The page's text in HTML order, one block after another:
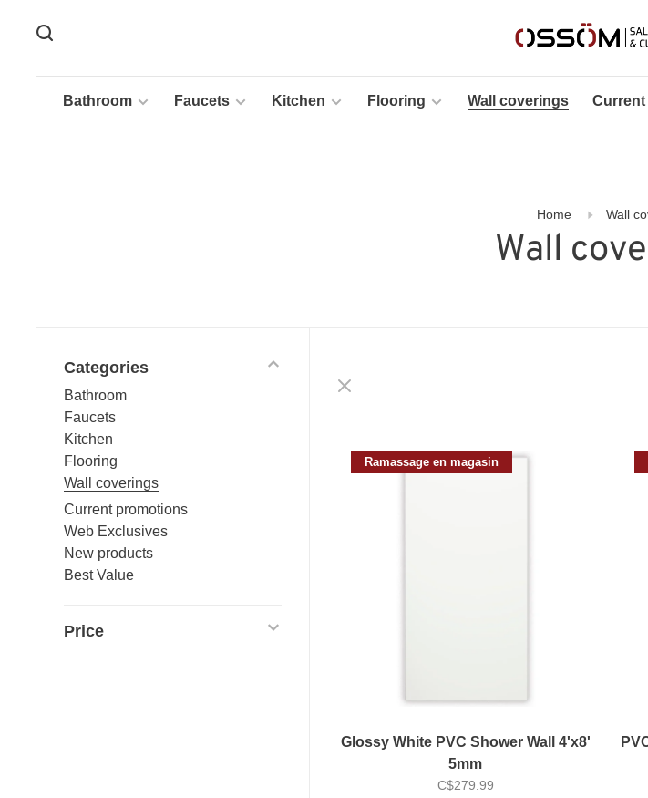
Bathroom Faucets Kitchen Flooring Wall coverings
Home Wall
Wall
Categories
Bathroom
Faucets
Kitchen
Flooring
Wall coverings
Current promotions
Web Exclusives
New products
Best Value
Price
Ramassage en magasin
Glossy White PVC Shower Wall 4'x8'
5mm
C$279.99